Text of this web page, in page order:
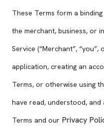
These Terms form a
the merchant, business, or
Service (“Merchant”, “you”,
application, creating an
Terms, or otherwise using
have read, understood,
Terms and our Privacy